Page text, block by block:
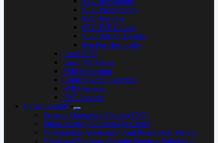
SEO Photography
SEO Jeweller
SEO IVF Clinics
SEO Interior Design
Seo For Hospitality
Local SEO
Email Marketing
SMS Marketing
Content writing services
SMO services
PPC Services
Cyber Security
Security Operations Center (SOC)
Email Security Solution-On Cloud
Vulnerability Assessment And Penetration Testing
Cloud and Network Security Services Solution in